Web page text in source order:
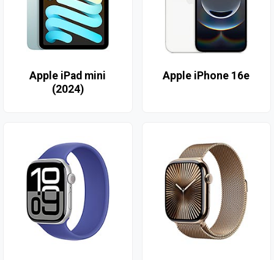
Apple iPad mini
(2024)
Apple iPhone 16e